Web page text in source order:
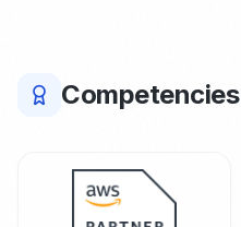
Competencies